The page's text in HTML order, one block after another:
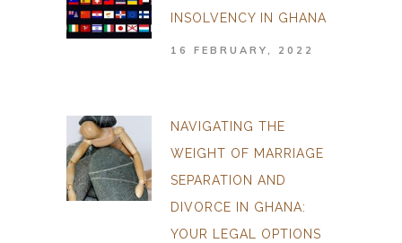
INSOLVENCY IN GHANA
16 FEBRUARY, 2022
NAVIGATING THE
WEIGHT OF MARRIAGE
SEPARATION AND
DIVORCE IN GHANA:
YOUR LEGAL OPTIONS